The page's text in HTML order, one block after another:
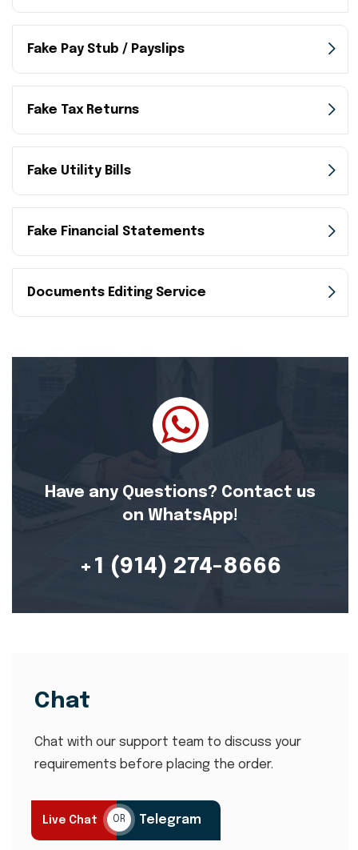
Fake Pay Stub / Payslips
Fake Tax Returns
Fake Utility Bills
Fake Financial Statements
Documents Editing Service
Have any Questions? Contact us
on WhatsApp!
+1 (914) 274-8666
Chat
Chat with our support team to discuss your
requirements before placing the order.
Live Chat OR Telegram